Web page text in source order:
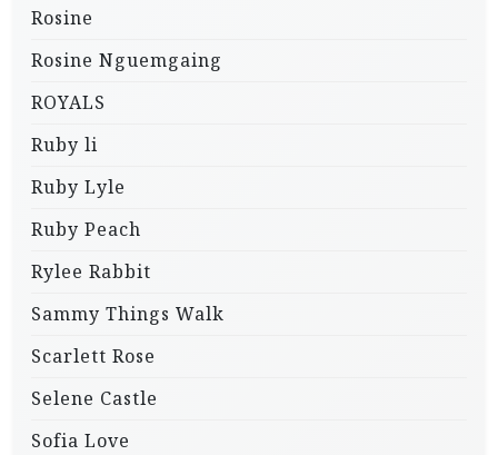
Rosine
Rosine Nguemgaing
ROYALS
Ruby li
Ruby Lyle
Ruby Peach
Rylee Rabbit
Sammy Things Walk
Scarlett Rose
Selene Castle
Sofia Love